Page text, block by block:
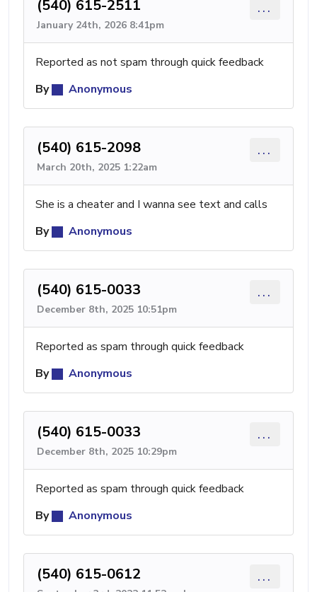
(540) 615-2511
January 24th, 2026 8:41pm
...
Reported as not spam through quick feedback
By
Anonymous
(540) 615-2098
March 20th, 2025 1:22am
...
She is a cheater and I wanna see text and calls
By
Anonymous
(540) 615-0033
December 8th, 2025 10:51pm
...
Reported as spam through quick feedback
By
Anonymous
(540) 615-0033
December 8th, 2025 10:29pm
...
Reported as spam through quick feedback
By
Anonymous
(540) 615-0612 ...